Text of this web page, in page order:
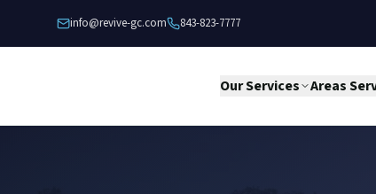
info@revive-gc.com 843-823-7777
Our Services Areas